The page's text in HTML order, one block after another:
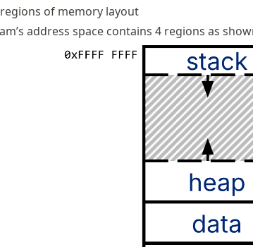
of memory layout
address space contains 4 regions as